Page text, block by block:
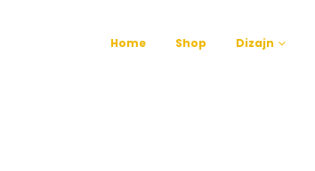
Home Shop Dizajn